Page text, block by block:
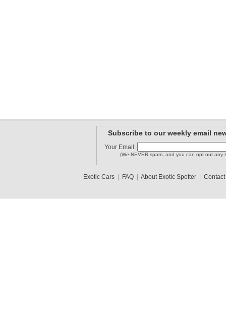
Subscribe to our weekly email
Your Email:
(We NEVER spam, and you can opt out any
Exotic Cars| FAQ| About Exotic Spotter| Contact